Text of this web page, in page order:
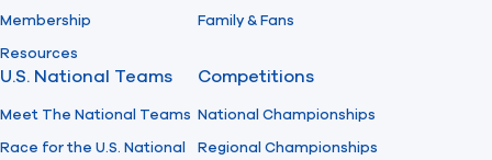
Membership
Resources
Family & Fans
U.S. National Teams
Meet The National Teams
Race for the U.S. National
Competitions
National Championships
Regional Championships